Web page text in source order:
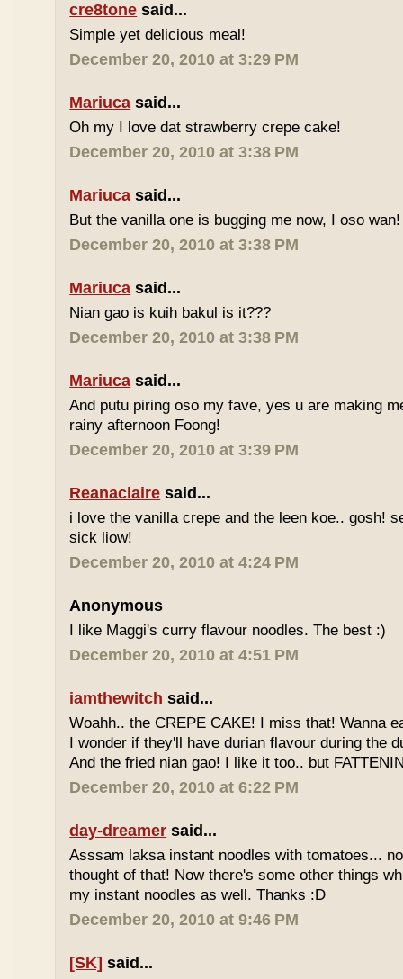
cre8tone said...
Simple yet delicious meal!
December 20, 2010 at 3:29 PM
Mariuca said...
Oh my I love dat strawberry crepe cake!
December 20, 2010 at 3:38 PM
Mariuca said...
But the vanilla one is bugging me now, I oso wan!
December 20, 2010 at 3:38 PM
Mariuca said...
Nian gao is kuih bakul is it???
December 20, 2010 at 3:38 PM
Mariuca said...
And putu piring oso my fave, yes u are making
rainy afternoon Foong!
December 20, 2010 at 3:39 PM
Reanaclaire said...
i love the vanilla crepe and the leen koe.. gosh!
sick liow!
December 20, 2010 at 4:24 PM
Anonymous
I like Maggi's curry flavour noodles. The best :)
December 20, 2010 at 4:51 PM
iamthewitch said...
Woahh.. the CREPE CAKE! I miss that! Wanna
I wonder if they'll have durian flavour during the
And the fried nian gao! I like it too.. but
December 20, 2010 at 6:22 PM
day-dreamer said...
Asssam laksa instant noodles with tomatoes...
thought of that! Now there's some other things
my instant noodles as well. Thanks :D
December 20, 2010 at 9:46 PM
[SK] said...